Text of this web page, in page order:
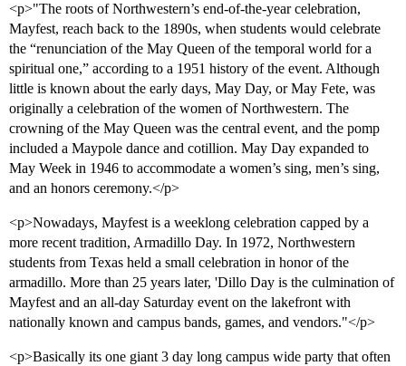
<p>"The roots of Northwestern’s end-of-the-year celebration,
Mayfest, reach back to the 1890s, when students would celebrate
the “renunciation of the May Queen of the temporal world for a
spiritual one,” according to a 1951 history of the event. Although
little is known about the early days, May Day, or May Fete, was
originally a celebration of the women of Northwestern. The
crowning of the May Queen was the central event, and the pomp
included a Maypole dance and cotillion. May Day expanded to
May Week in 1946 to accommodate a women’s sing, men’s sing,
and an honors ceremony.</p>
<p>Nowadays, Mayfest is a weeklong celebration capped by a
more recent tradition, Armadillo Day. In 1972, Northwestern
students from Texas held a small celebration in honor of the
armadillo. More than 25 years later, 'Dillo Day is the culmination of
Mayfest and an all-day Saturday event on the lakefront with
nationally known and campus bands, games, and vendors."</p>
<p>Basically its one giant 3 day long campus wide party that often